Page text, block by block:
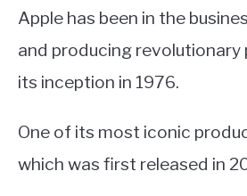
Apple has been in the
and producing
its inception in 1976.
One of its most iconic
which was first released in